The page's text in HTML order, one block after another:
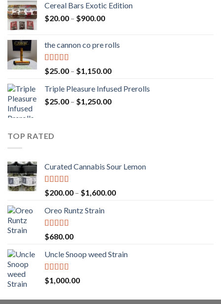
Cereal Bars Exotic Edition
$20.00 – $900.00Price
through
the cannon co pre rolls
Rated5.00
out of 5
$25.00 – $1,150.00Price
$25.00
through
Triple Pleasure Infused Prerolls
$25.00 – $1,250.00Price
TOP RATED
Curated Cannabis Sour Lemon
Rated 5.00
out of 5
$200.00 – $1,600.00Price
Oreo Runtz Strain
Rated 5.00
out of 5
$680.00
Uncle Snoop weed Strain
Rated5.00
out of 5
$1,000.00